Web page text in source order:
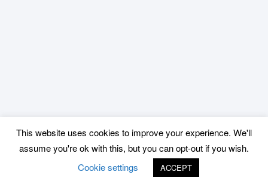
This website uses cookies to improve your experience. We'll
assume you're ok with this, but you can opt-out if you wish.
Cookie settings
ACCEPT